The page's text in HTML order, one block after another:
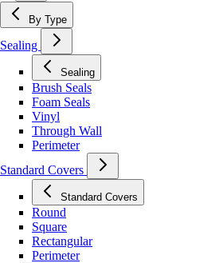
By Type
Sealing
Sealing
Brush Seals
Foam Seals
Vinyl
Through Wall
Perimeter
Standard Covers
Standard Covers
Round
Square
Rectangular
Perimeter